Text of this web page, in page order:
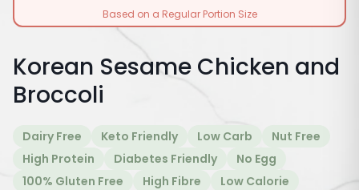
Based on a Regular Portion Size
Korean Sesame Chicken and
Broccoli
Dairy Free Keto Friendly Low Carb
Nut Free
High Protein
Diabetes Friendly
No Egg
100% Gluten Free
High Fibre
Low Calorie